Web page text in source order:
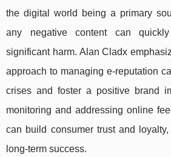
the digital world being a primary
any negative content can
significant harm. Alan Cladx
approach to managing e-reputation
crises and foster a positive brand
monitoring and addressing online
can build consumer trust and
long-term success.